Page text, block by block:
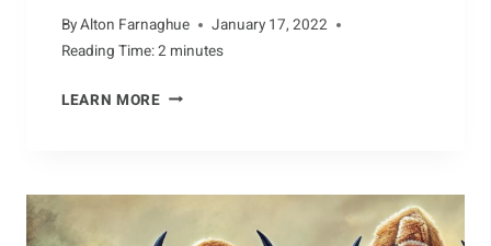
ByAlton Farnaghue
January 17, 2022
Reading Time:2 minutes
LEARN MOREA
IN
THE